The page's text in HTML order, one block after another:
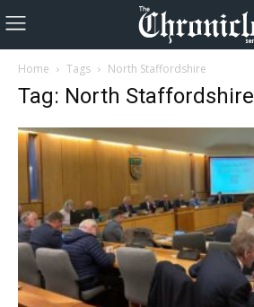
Home Tags North Staffordshire
Tag: North Staffordshire